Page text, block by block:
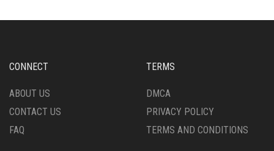
OPTIONS
CHOSEN
THE
PAGE
OPTIONS
CHOSEN
THE
PAGE
CONNECT
ABOUT US
CONTACT US
FAQ
TERMS
DMCA
PRIVACY POLICY
TERMS AND CONDITIONS